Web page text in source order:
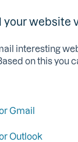
website
interesting
on this you
Gmail
Outlook